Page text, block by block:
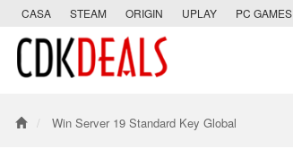
CASA STEAM ORIGIN UPLAY PC GAMES
Win Server 19 Standard Key Global